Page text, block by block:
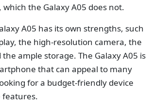
which the Galaxy A05 does not.
A05 has its own strengths, such
the high-resolution camera, the
ample storage. The Galaxy A05 is
that can appeal to many
for a budget-friendly device
features.